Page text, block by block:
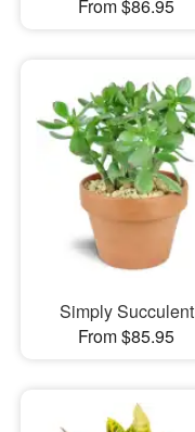
From $86.95
Simply Succulent
From $85.95